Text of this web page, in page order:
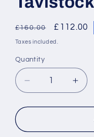
Regular
price
£160.00
Sale
price
£112.00
Taxes included.
Quantity
Decrease
quantity
for
In-
for
In-